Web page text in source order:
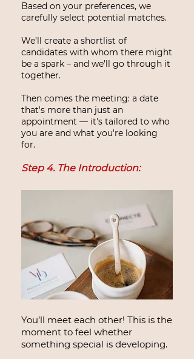
Based on your preferences, we
carefully select potential matches.
We’ll create a shortlist of
candidates with whom there might
be a spark – and we’ll go through it
together.
Then comes the meeting: a date
that's more than just an
appointment — it's tailored to who
you are and what you're looking
for.
Step 4. The Introduction:
You’ll meet each other! This is the
moment to feel whether
something special is developing.